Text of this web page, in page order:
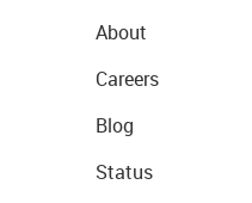
About
Careers
Blog
Status